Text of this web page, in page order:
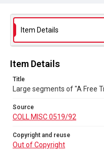
Copyright and reuse
Item Details
Item Details
Title
Large segments of "A Free
Source
COLL MISC 0519/92
Copyright and reuse
Out of Copyright